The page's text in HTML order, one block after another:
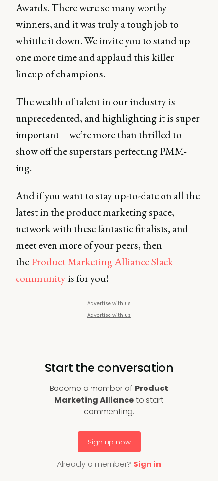
Awards. There were so many worthy
winners, and it was truly a tough job to
whittle it down. We invite you to stand up
one more time and applaud this killer
lineup of champions.
The wealth of talent in our industry is
unprecedented, and highlighting it is super
important – we’re more than thrilled to
show off the superstars perfecting PMM-
ing.
And if you want to stay up-to-date on all the
latest in the product marketing space,
network with these fantastic finalists, and
meet even more of your peers, then
theProduct Marketing Alliance Slack
communityis for you!
Advertise with us
Advertise with us
Start the conversation
Become a member of Product
Marketing Allianceto start
commenting.
Sign up now
Already a member? Sign in